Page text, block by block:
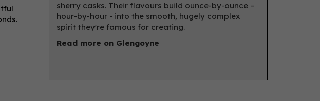
sherry casks. Their flavours build ounce-by-ounce –
hour-by-hour - into the smooth, hugely complex
spirit they're famous for creating.
Read more on Glengoyne